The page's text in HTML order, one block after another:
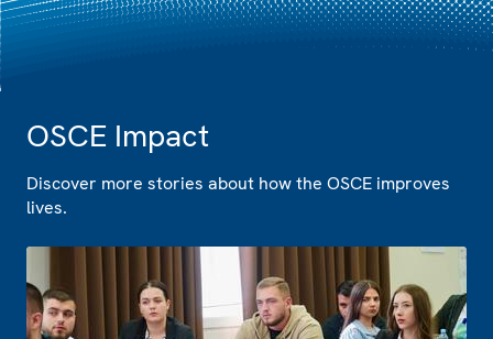
OSCE Impact
Discover more stories about how the OSCE improves
lives.